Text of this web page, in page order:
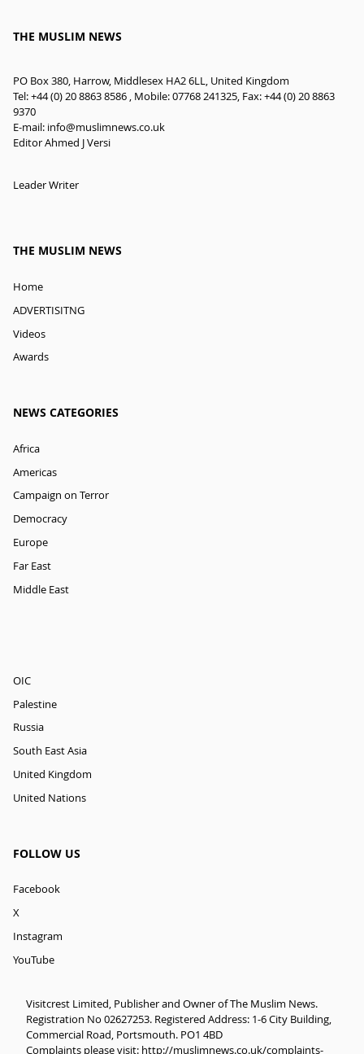
THE MUSLIM NEWS
PO Box 380, Harrow, Middlesex HA2 6LL, United Kingdom
Tel: +44 (0) 20 8863 8586 , Mobile: 07768 241325, Fax: +44 (0) 20 8863
9370
E-mail: info@muslimnews.co.uk
Editor Ahmed J Versi
Leader Writer
THE MUSLIM NEWS
Home
ADVERTISITNG
Videos
Awards
NEWS CATEGORIES
Africa
Americas
Campaign on Terror
Democracy
Europe
Far East
Middle East
OIC
Palestine
Russia
South East Asia
United Kingdom
United Nations
FOLLOW US
Facebook
X
Instagram
YouTube
Visitcrest Limited, Publisher and Owner of The Muslim News.
Registration No 02627253. Registered Address: 1-6 City Building,
Commercial Road, Portsmouth. PO1 4BD
Complaints please visit: http://muslimnews.co.uk/complaints-